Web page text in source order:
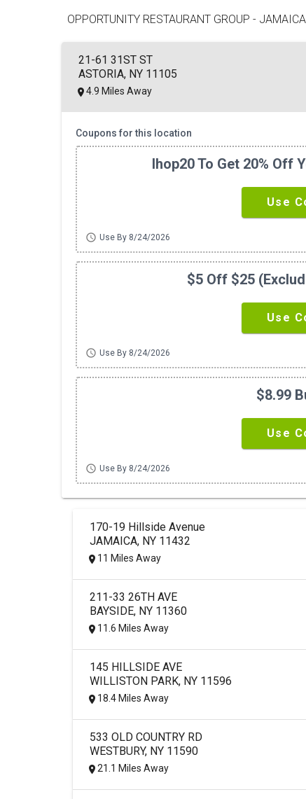
OPPORTUNITY RESTAURANT GROUP - JAMAICA
21-61 31ST ST
ASTORIA, NY 11105
4.9 Miles Away
Coupons for this location
Ihop20 To Get 20% Off
Use
schedule Use By 8/24/2026
$5 Off $25
Use
schedule Use By 8/24/2026
$8.99
Use
schedule Use By 8/24/2026
170-19 Hillside Avenue
JAMAICA, NY 11432
11 Miles Away
211-33 26TH AVE
BAYSIDE, NY 11360
11.6 Miles Away
145 HILLSIDE AVE
WILLISTON PARK, NY 11596
18.4 Miles Away
533 OLD COUNTRY RD
WESTBURY, NY 11590
21.1 Miles Away